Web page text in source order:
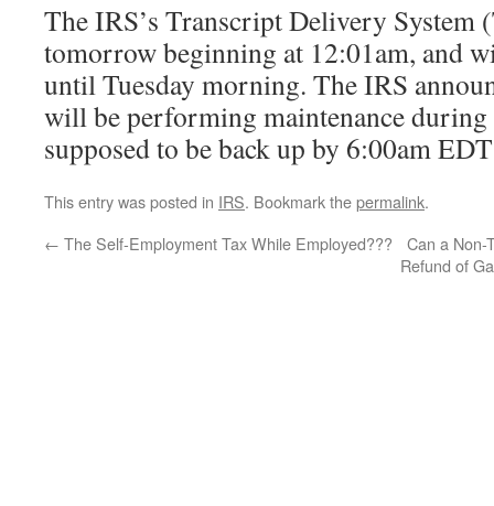
The IRS’s Transcript Delivery System
tomorrow beginning at 12:01am, and
until Tuesday morning. The IRS
will be performing maintenance
supposed to be back up by 6:00am
This entry was posted in IRS. Bookmark thepermalink.
← The Self-Employment Tax While Employed???
Can a Non-
Refund of